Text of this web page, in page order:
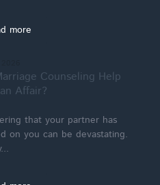
more
Counseling Help
Affair?
that your partner has
on you can be devastating.